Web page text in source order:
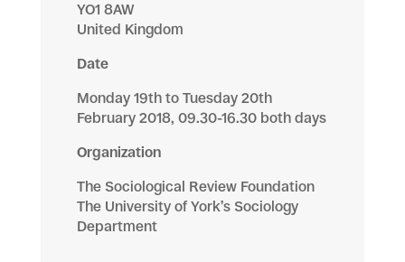
YO1 8AW
United Kingdom
Date
Monday 19th to Tuesday 20th
February 2018, 09.30-16.30 both days
Organization
The Sociological Review Foundation
The University of York’s Sociology
Department